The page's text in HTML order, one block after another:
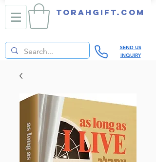
TORAHGIFT.com
SEND US
INQUIRY